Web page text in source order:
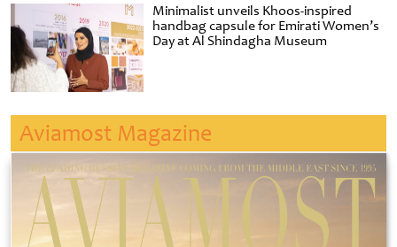
Minimalist unveils Khoos-inspired
handbag capsule for Emirati Women’s
Day at Al Shindagha Museum
Aviamost Magazine